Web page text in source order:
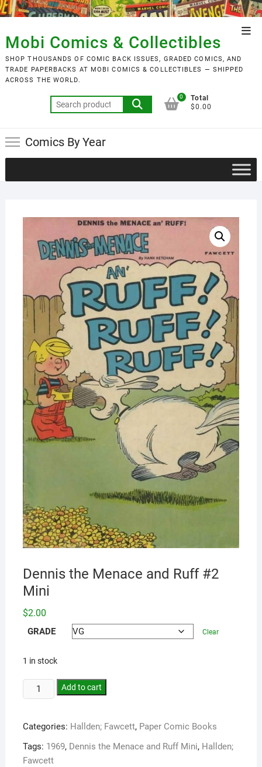
Skip
to
content
Mobi Comics & Collectibles
SHOP THOUSANDS OF COMIC BACK ISSUES, GRADED COMICS, AND
TRADE PAPERBACKS AT MOBI COMICS & COLLECTIBLES — SHIPPED
ACROSS THE WORLD.
Search
for:
0
Total
$0.00
Comics By Year
Dennis the Menace and Ruff #2
Mini
$2.00
GRADE Clear
1 in stock
Add to cart
Categories: Hallden; Fawcett, Paper Comic Books
Tags: 1969, Dennis the Menace and Ruff Mini, Hallden;
Fawcett